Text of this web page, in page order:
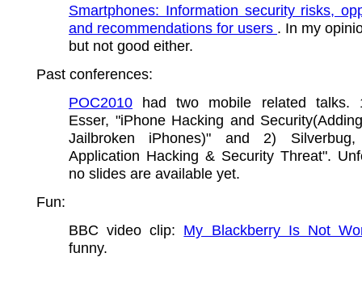
Smartphones: Information security risks,
and recommendations for users . In my
but not good either.
Past conferences:
POC2010 had two mobile related talks.
Esser, "iPhone Hacking and
Jailbroken iPhones)" and 2) Silverbug,
Application Hacking & Security Threat".
no slides are available yet.
Fun:
BBC video clip: My Blackberry Is Not
funny.